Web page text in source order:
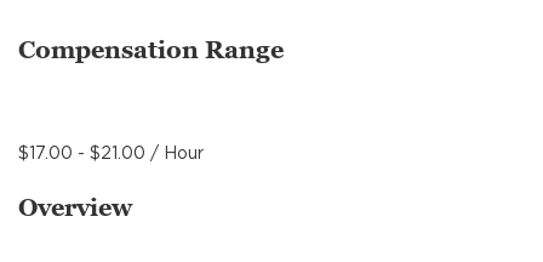
Compensation Range
$17.00 - $21.00 / Hour
Overview